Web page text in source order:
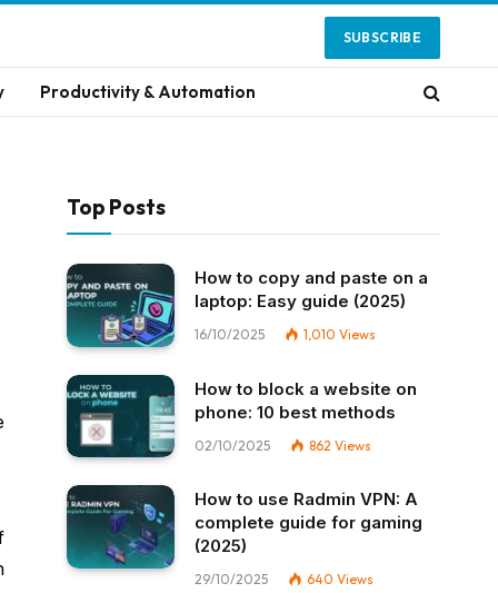
SUBSCRIBE
Productivity & Automation
Top Posts
How to copy and paste on a
laptop: Easy guide (2025)
16/10/2025 1,010 Views
How to block a website on
phone: 10 best methods
02/10/2025 862 Views
How to use Radmin VPN​: A
complete guide for gaming
(2025)
29/10/2025 640 Views